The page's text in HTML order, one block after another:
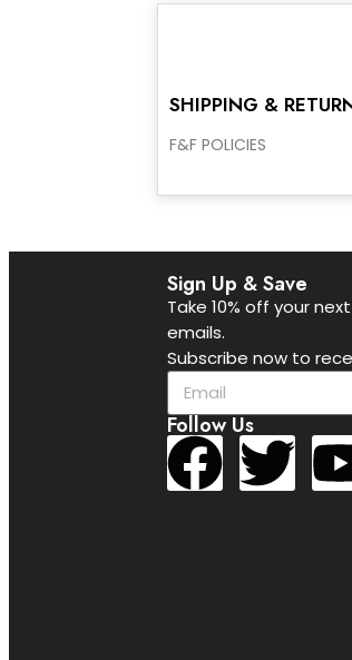
SHIPPING &
F&F POLICIES
Sign Up & Save
Take 10% off your
emails.
Subscribe now to
Follow Us